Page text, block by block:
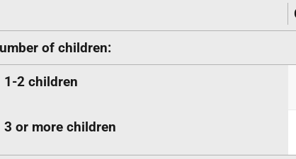
of children:
1-2 children
3 or more children